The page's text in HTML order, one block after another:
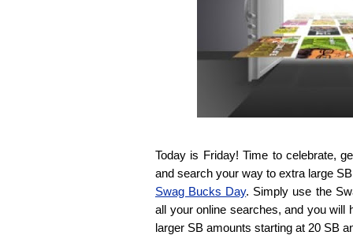
Today is Friday! Time to celebrate,
and search your way to extra large
Swag Bucks Day. Simply use the
all your online searches, and you will
larger SB amounts starting at 20 SB